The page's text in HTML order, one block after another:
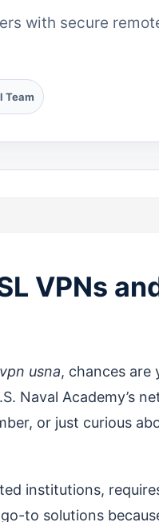
with secure
Team
VPNs
usna, chances are
Naval Academy’s
or just curious
institutions,
to solutions